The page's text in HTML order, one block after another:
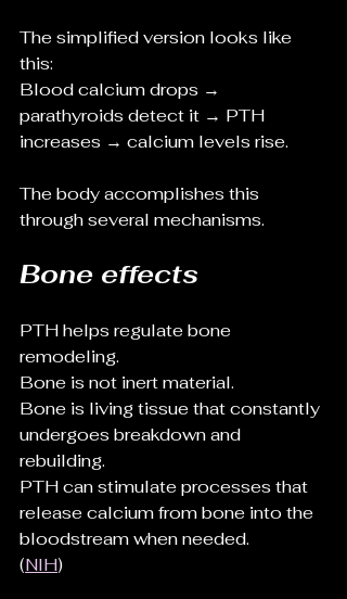
The simplified version looks like
this:
Blood calcium drops →
parathyroids detect it → PTH
increases → calcium levels rise.
The body accomplishes this
through several mechanisms.
Bone effects
PTH helps regulate bone
remodeling.
Bone is not inert material.
Bone is living tissue that constantly
undergoes breakdown and
rebuilding.
PTH can stimulate processes that
release calcium from bone into the
bloodstream when needed.
(NIH)